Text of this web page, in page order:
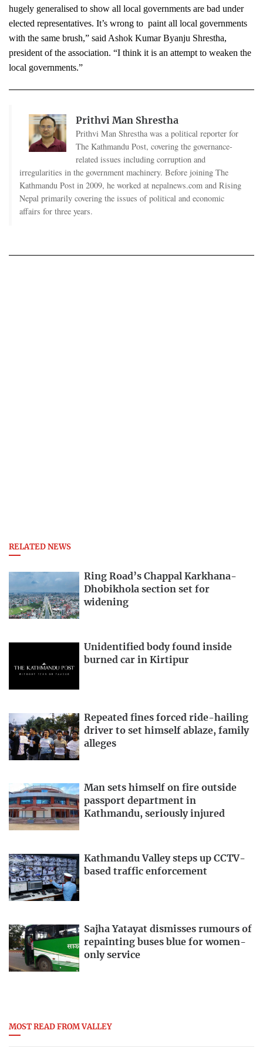
hugely generalised to show all local governments are bad under
elected representatives. It’s wrong to  paint all local governments
with the same brush,” said Ashok Kumar Byanju Shrestha,
president of the association. “I think it is an attempt to weaken the
local governments.”
Prithvi Man Shrestha
Prithvi Man Shrestha was a political reporter for
The Kathmandu Post, covering the governance-
related issues including corruption and
irregularities in the government machinery. Before joining The
Kathmandu Post in 2009, he worked at nepalnews.com and Rising
Nepal primarily covering the issues of political and economic
affairs for three years.
RELATED NEWS
Ring Road’s Chappal Karkhana-
Dhobikhola section set for
widening
Unidentified body found inside
burned car in Kirtipur
Repeated fines forced ride-hailing
driver to set himself ablaze, family
alleges
Man sets himself on fire outside
passport department in
Kathmandu, seriously injured
Kathmandu Valley steps up CCTV-
based traffic enforcement
Sajha Yatayat dismisses rumours of
repainting buses blue for women-
only service
MOST READ FROM VALLEY